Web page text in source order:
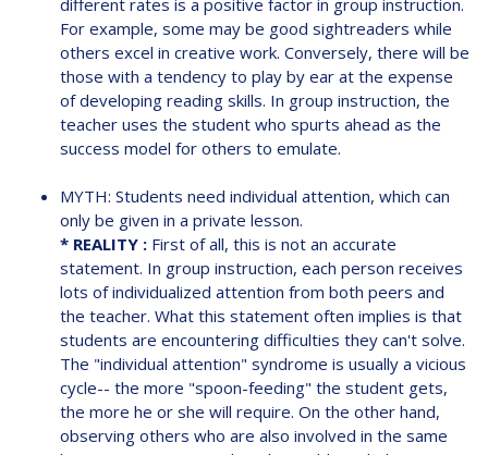
different rates is a positive factor in group instruction.
For example, some may be good sightreaders while
others excel in creative work. Conversely, there will be
those with a tendency to play by ear at the expense
of developing reading skills. In group instruction, the
teacher uses the student who spurts ahead as the
success model for others to emulate.
MYTH: Students need individual attention, which can
only be given in a private lesson.
* REALITY : First of all, this is not an accurate
statement. In group instruction, each person receives
lots of individualized attention from both peers and
the teacher. What this statement often implies is that
students are encountering difficulties they can't solve.
The "individual attention" syndrome is usually a vicious
cycle-- the more "spoon-feeding" the student gets,
the more he or she will require. On the other hand,
observing others who are also involved in the same